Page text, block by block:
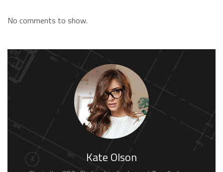
No comments to show.
Kate Olson